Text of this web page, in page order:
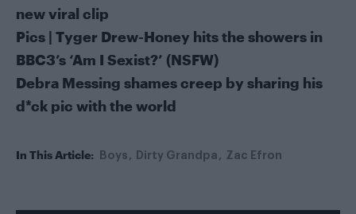
new viral clip
Pics | Tyger Drew-Honey hits the showers in
BBC3’s ‘Am I Sexist?’ (NSFW)
Debra Messing shames creep by sharing his
d*ck pic with the world
In This Article: Boys Dirty Grandpa Zac Efron